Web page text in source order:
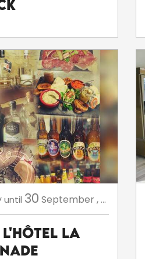
until 30 September , ...
l'hôtel la